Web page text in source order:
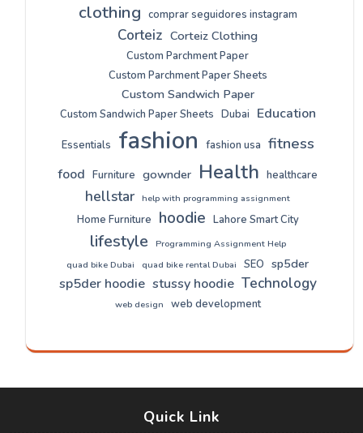
clothing comprar seguidores instagram
Corteiz Corteiz Clothing
Custom Parchment Paper
Custom Parchment Paper Sheets
Custom Sandwich Paper
Custom Sandwich Paper Sheets Dubai Education
Essentials fashion fashion usa fitness
food Furniture gownder Health healthcare
hellstar help with programming assignment
Home Furniture hoodie Lahore Smart City
lifestyle
Programming Assignment Help
quad bike Dubai
quad bike rental Dubai SEO sp5der
sp5der hoodie stussy hoodie Technology
web design web development
Quick Link